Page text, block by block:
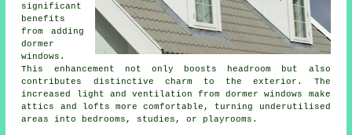
significant
benefits
from adding
dormer
windows.
This enhancement not only boosts headroom but also
contributes distinctive charm to the exterior. The
increased light and ventilation from dormer windows make
attics and lofts more comfortable, turning underutilised
areas into bedrooms, studies, or playrooms.